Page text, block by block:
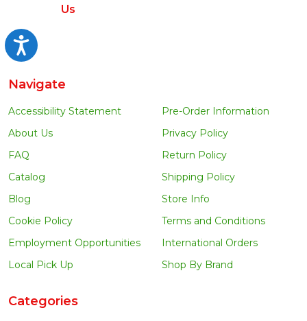
Accessibility
Us
Navigate
Accessibility Statement
About Us
FAQ
Catalog
Blog
Cookie Policy
Employment Opportunities
Local Pick Up
Pre-Order Information
Privacy Policy
Return Policy
Shipping Policy
Store Info
Terms and Conditions
International Orders
Shop By Brand
Categories